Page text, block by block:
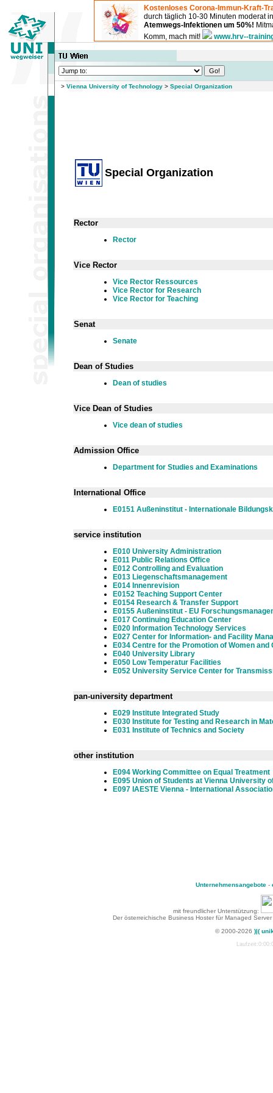
Kostenloses Corona-Immun-Kraft-
durch täglich 10-30 Minuten moderat
Atemwegs-Infektionen um 50%!
Komm, mach mit!
www.hrv--
> Vienna University of Technology > Special Organization
Special Organization
Rector
Rector
Vice Rector
Vice Rector Ressources
Vice Rector for Research
Vice Rector for Teaching
Senat
Senate
Dean of Studies
Dean of studies
Vice Dean of Studies
Vice dean of studies
Admission Office
Department for Studies and Examinations
International Office
E0151 Außeninstitut - Internationale
service institution
E010 University Administration
E011 Public Relations Office
E012 Controlling and Evaluation
E013 Liegenschaftsmanagement
E014 Innenrevision
E0152 Teaching Support Center
E0154 Research & Transfer Support
E0155 Außeninstitut - EU
E017 Continuing Education Center
E020 Information Technology Services
E027 Center for Information- and Facility
E034 Centre for the Promotion of Women and
E040 University Library
E050 Low Temperatur Facilities
E052 University Service Center for
pan-university department
E029 Institute Integrated Study
E030 Institute for Testing and Research in
E031 Institute of Technics and Society
other institution
E094 Working Committee on Equal Treatment
E095 Union of Students at Vienna University
E097 IAESTE Vienna - International
Unternehmensangebote-
mit freundlicher Unterstützung:
Der österreichische Business Hoster für Managed
© 2000-2026 )|(